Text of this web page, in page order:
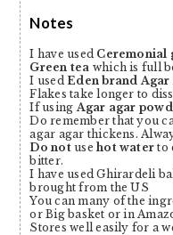
Notes
I have used Ceremonial
Green tea which is full
I used Eden brand Agar
Flakes take longer to
If using Agar agar
Do remember that you cannot reheat to dissolve once the
agar agar thickens.
Do notusehot water to
bitter.
I have used Ghirardeli baking white chocolate that I had
brought from the US
You can many of the ingredients at Godrej nature’s basket
or Big basket or in
Stores well easily for a